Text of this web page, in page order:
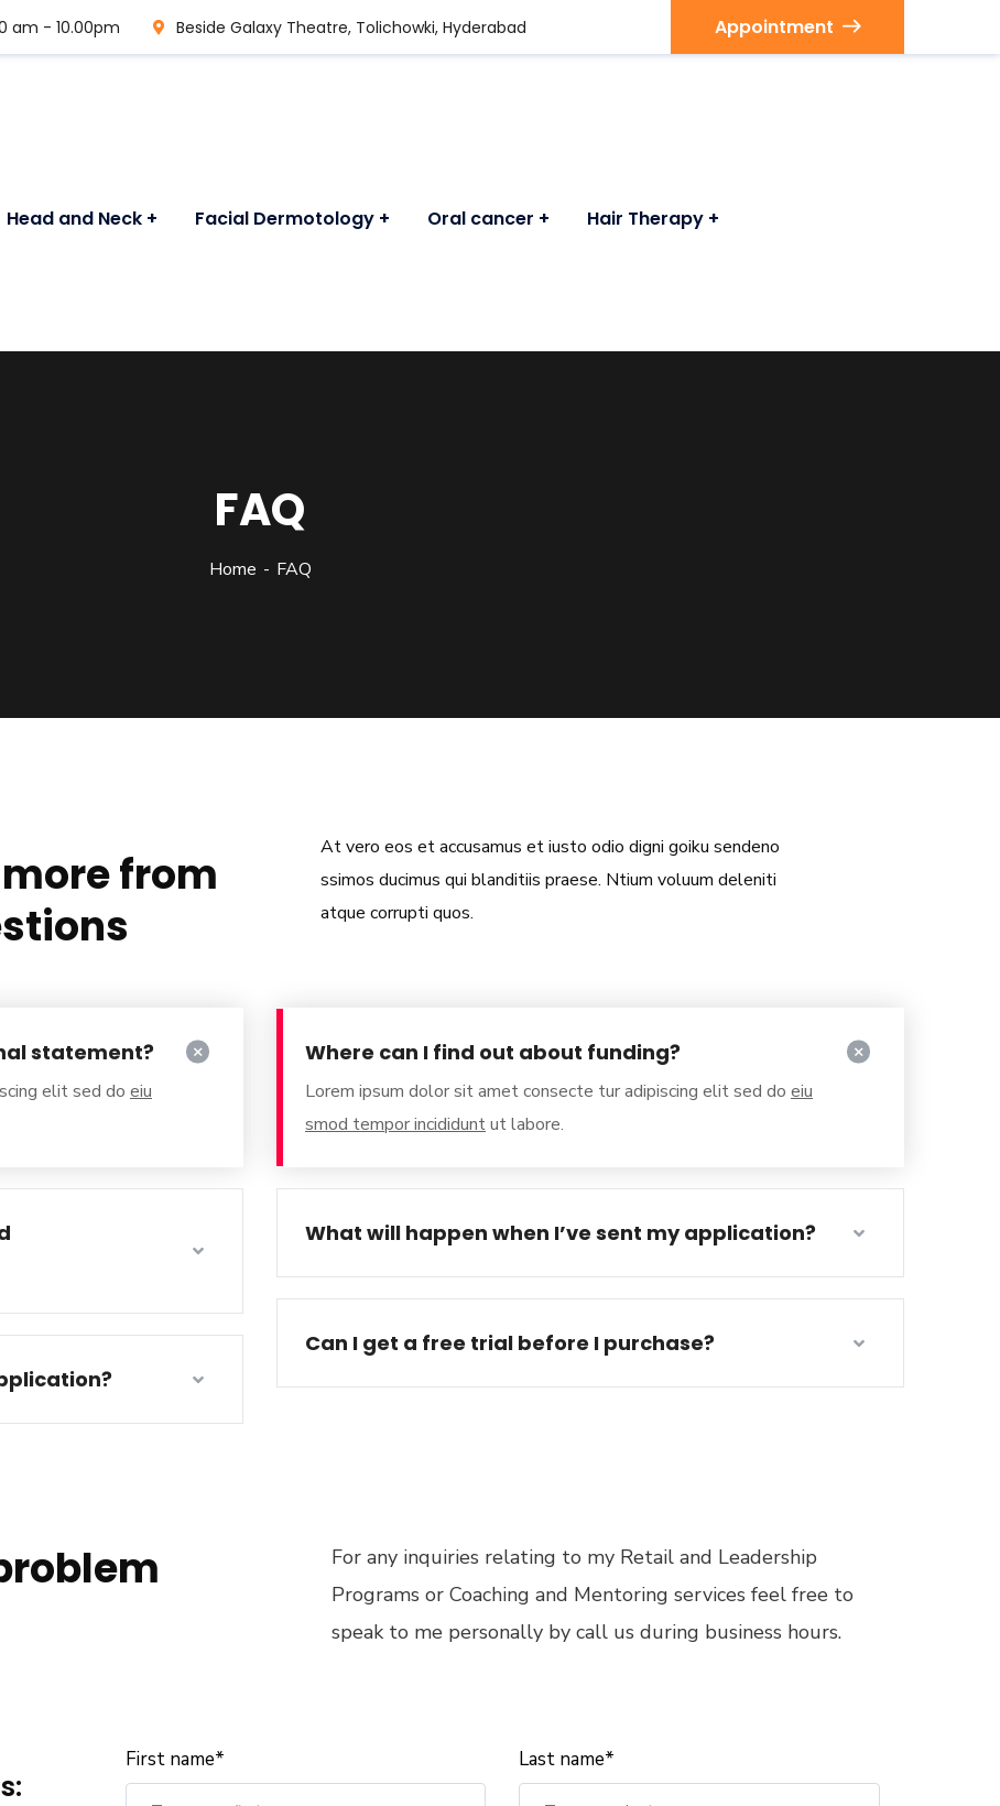
am - 10.00pm Beside Galaxy Theatre, Tolichowki, Hyderabad Appointment
Head and Neck Facial Dermotology Oral cancer Hair Therapy
FAQ
Home FAQ
from
At vero eos et accusamus et iusto odio digni goiku sendeno
ssimos ducimus qui blanditiis praese. Ntium voluum deleniti
atque corrupti quos.
statement?
elit sed do eiu
Where can I find out about funding?
Lorem ipsum dolor sit amet consecte tur adipiscing elit sed do eiu
smod tempor incididuntut labore.
What will happen when I’ve sent my application?
Can I get a free trial before I purchase?
For any inquiries relating to my Retail and Leadership
Programs or Coaching and Mentoring services feel free to
speak to me personally by call us during business hours.
First name* Last name*